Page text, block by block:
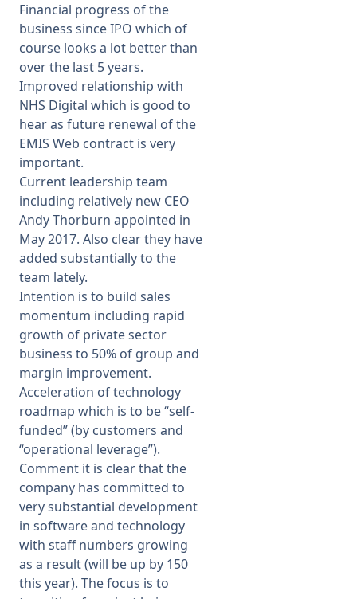
Financial progress of the
business since IPO which of
course looks a lot better than
over the last 5 years.
Improved relationship with
NHS Digital which is good to
hear as future renewal of the
EMIS Web contract is very
important.
Current leadership team
including relatively new CEO
Andy Thorburn appointed in
May 2017. Also clear they have
added substantially to the
team lately.
Intention is to build sales
momentum including rapid
growth of private sector
business to 50% of group and
margin improvement.
Acceleration of technology
roadmap which is to be “self-
funded” (by customers and
“operational leverage”).
Comment it is clear that the
company has committed to
very substantial development
in software and technology
with staff numbers growing
as a result (will be up by 150
this year). The focus is to